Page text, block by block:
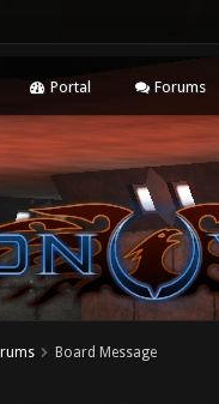
Portal Forums
Board Message